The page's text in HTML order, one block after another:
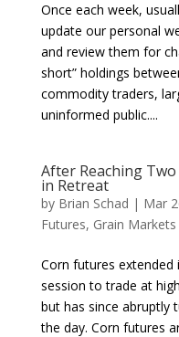
Once each week,
update our personal
and review them for
short” holdings
commodity traders,
uninformed public....
After Reaching
in Retreat
by Brian Schad | Mar
Futures, Grain Markets
Corn futures extended
session to trade at
but has since abruptly
the day. Corn futures